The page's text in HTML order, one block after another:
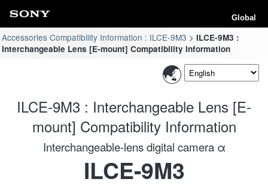
Global
Accessories Compatibility Information : ILCE-9M3
ILCE-9M3 :
Interchangeable Lens [E-mount] Compatibility Information
ILCE-9M3 : Interchangeable Lens [E-
mount] Compatibility Information
Interchangeable-lens digital camera α
ILCE-9M3